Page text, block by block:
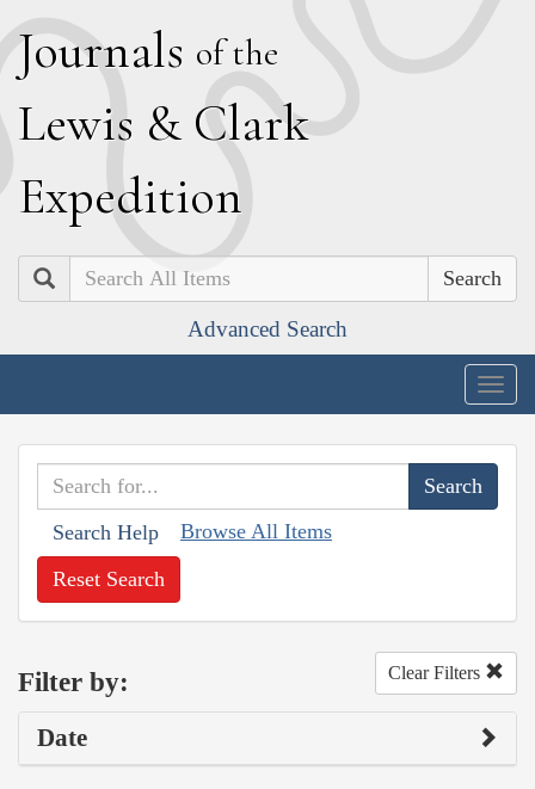
Journals of the
Lewis & Clark
Expedition
Search
Advanced Search
Search Help Browse All Items
Reset Search
Filter by: Clear Filters
Date